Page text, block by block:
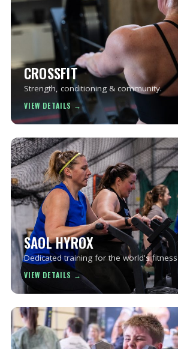
CROSSFIT
Strength, conditioning & community.
SAOL HYROX
Dedicated training for the world's fitness